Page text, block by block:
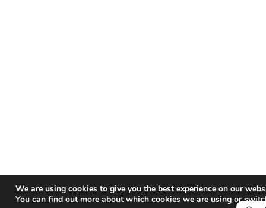
We are using cookies to give you the best experience on our
You can find out more about which cookies we are using or